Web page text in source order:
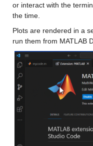
or interact with the
the time.
Plots are rendered in a
run them from MATLAB